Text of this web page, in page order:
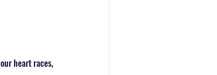
heart races,